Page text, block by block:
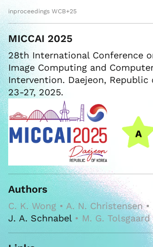
inproceedings WCB+25
MICCAI 2025
28th International Conference
Image Computing and
Intervention. Daejeon, Republic
23-27, 2025.
Authors
C. K. Wong • A. N. Christensen •
J. A. Schnabel • M. G. Tolsgaard